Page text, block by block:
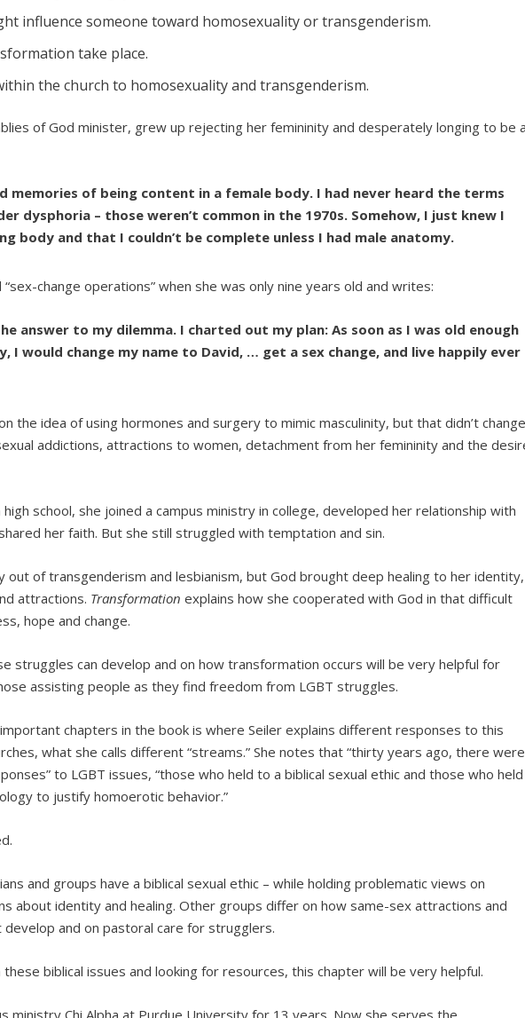
influence someone toward homosexuality or transgenderism.
take place.
the church to homosexuality and transgenderism.
of God minister, grew up rejecting her femininity and desperately longing to be
memories of being content in a female body. I had never heard the terms
dysphoria – those weren’t common in the 1970s. Somehow, I just knew I
body and that I couldn’t be complete unless I had male anatomy.
change operations” when she was only nine years old and writes:
answer to my dilemma. I charted out my plan: As soon as I was old enough
I would change my name to David, … get a sex change, and live happily ever
the idea of using hormones and surgery to mimic masculinity, but that didn’t
addictions, attractions to women, detachment from her femininity and the
school, she joined a campus ministry in college, developed her relationship with
her faith. But she still struggled with temptation and sin.
out of transgenderism and lesbianism, but God brought deep healing to her identity,
attractions. Transformation explains how she cooperated with God in that difficult
hope and change.
struggles can develop and on how transformation occurs will be very helpful for
assisting people as they find freedom from LGBT struggles.
chapters in the book is where Seiler explains different responses to this
what she calls different “streams.” She notes that “thirty years ago, there were
to LGBT issues, “those who held to a biblical sexual ethic and those who held
to justify homoerotic behavior.”
and groups have a biblical sexual ethic – while holding problematic views on
about identity and healing. Other groups differ on how same-sex attractions and
and on pastoral care for strugglers.
biblical issues and looking for resources, this chapter will be very helpful.
ministry Chi Alpha at Purdue University for 13 years. Now she serves the